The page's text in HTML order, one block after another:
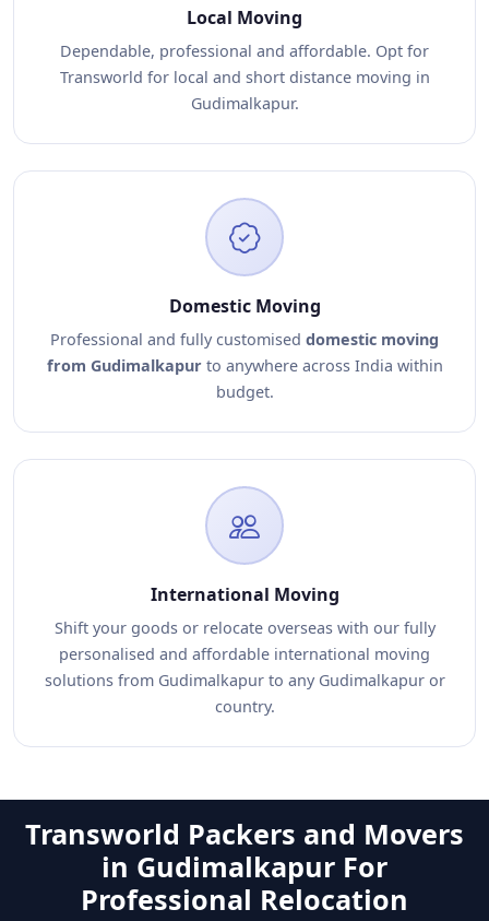
Local Moving
Dependable, professional and affordable. Opt for
Transworld for local and short distance moving in
Gudimalkapur.
Domestic Moving
Professional and fully customised domestic moving
from Gudimalkapurto anywhere across India within
budget.
International Moving
Shift your goods or relocate overseas with our fully
personalised and affordable international moving
solutions from Gudimalkapur to any Gudimalkapur or
country.
Transworld Packers and Movers
in Gudimalkapur For
Professional Relocation